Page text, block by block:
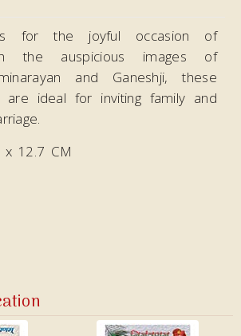
for the joyful occasion of
the auspicious images of
and Ganeshji, these
are ideal for inviting family and
x 12.7 CM